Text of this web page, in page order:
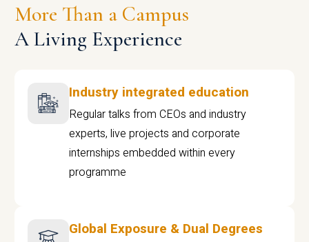
More Than a Campus
A Living Experience
Industry integrated education
Regular talks from CEOs and industry
experts, live projects and corporate
internships embedded within every
programme
Global Exposure & Dual Degrees